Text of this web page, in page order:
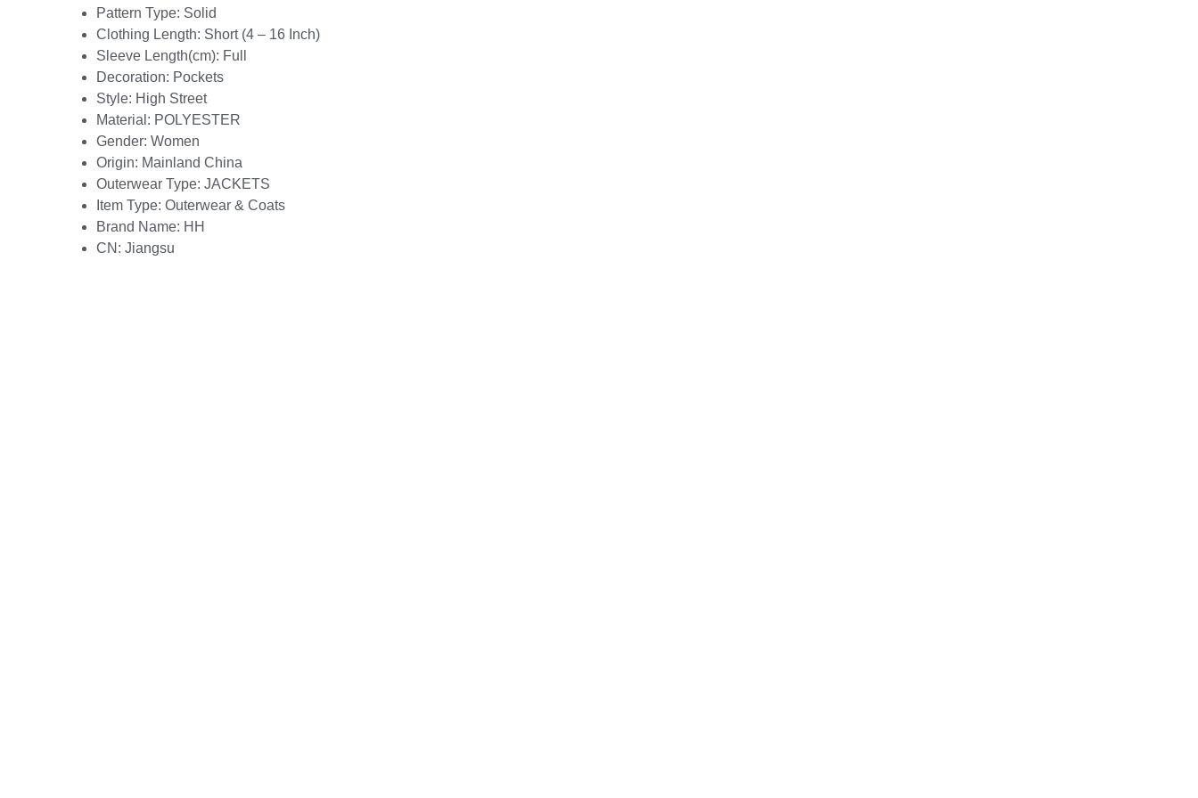
Pattern Type: Solid
Clothing Length: Short (4 – 16 Inch)
Sleeve Length(cm): Full
Decoration: Pockets
Style: High Street
Material: POLYESTER
Gender: Women
Origin: Mainland China
Outerwear Type: JACKETS
Item Type: Outerwear & Coats
Brand Name: HH
CN: Jiangsu